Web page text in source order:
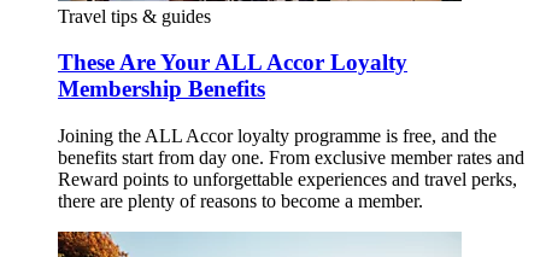
Travel tips & guides
These Are Your ALL Accor Loyalty
Membership Benefits
Joining the ALL Accor loyalty programme is free, and the
benefits start from day one. From exclusive member rates and
Reward points to unforgettable experiences and travel perks,
there are plenty of reasons to become a member.